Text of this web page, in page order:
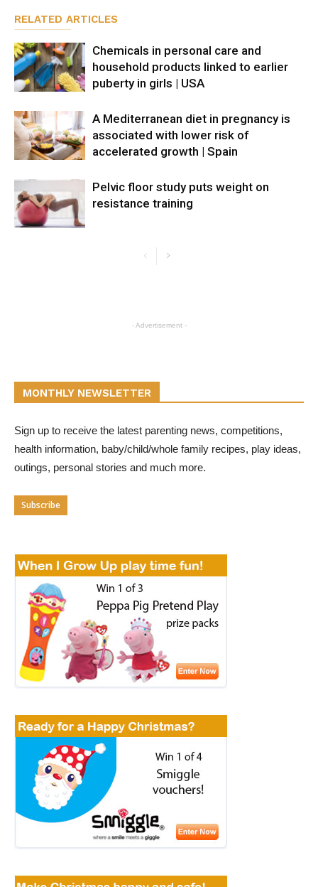
RELATED ARTICLES
Chemicals in personal care and
household products linked to earlier
puberty in girls | USA
A Mediterranean diet in pregnancy is
associated with lower risk of
accelerated growth | Spain
Pelvic floor study puts weight on
resistance training
- Advertisement -
MONTHLY NEWSLETTER
Sign up to receive the latest parenting news, competitions,
health information, baby/child/whole family recipes, play ideas,
outings, personal stories and much more.
Subscribe